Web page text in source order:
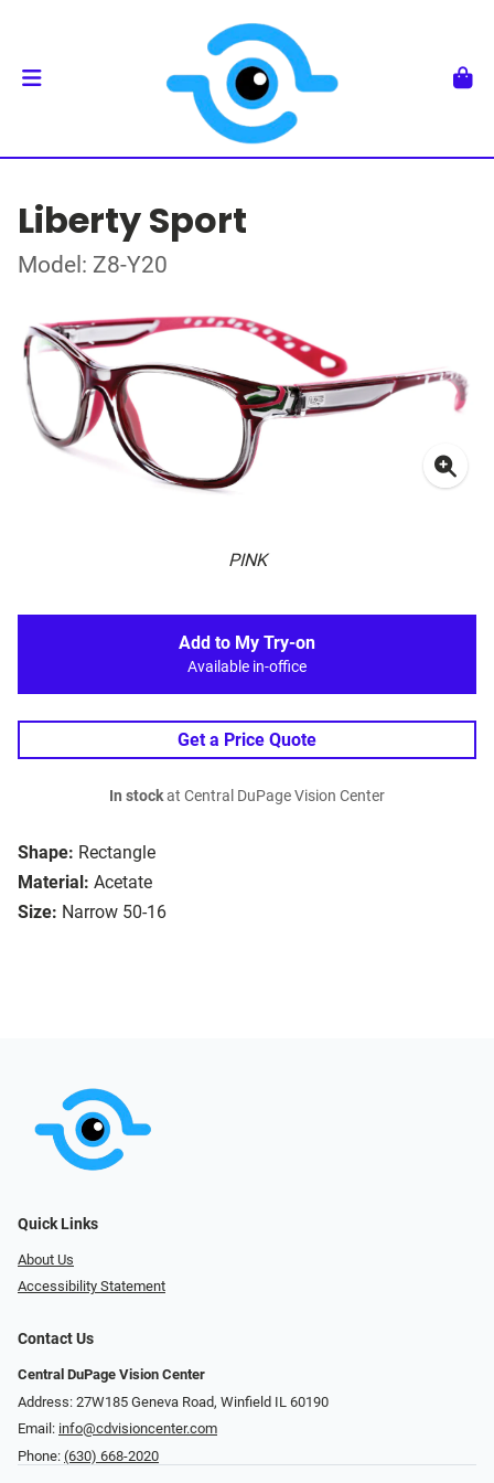
Liberty Sport
Model: Z8-Y20
PINK
Shape: Rectangle
Material: Acetate
Size: Narrow 50-16
Add to My Try-on
Available in-office
Get a Price Quote
In stockat Central DuPage Vision Center
Quick Links
About Us
Accessibility Statement
Contact Us
Central DuPage Vision Center
Address: 27W185 Geneva Road​​​​, Winfield IL 60190
Email: info@cdvisioncenter.com
Phone: (630) 668-2020